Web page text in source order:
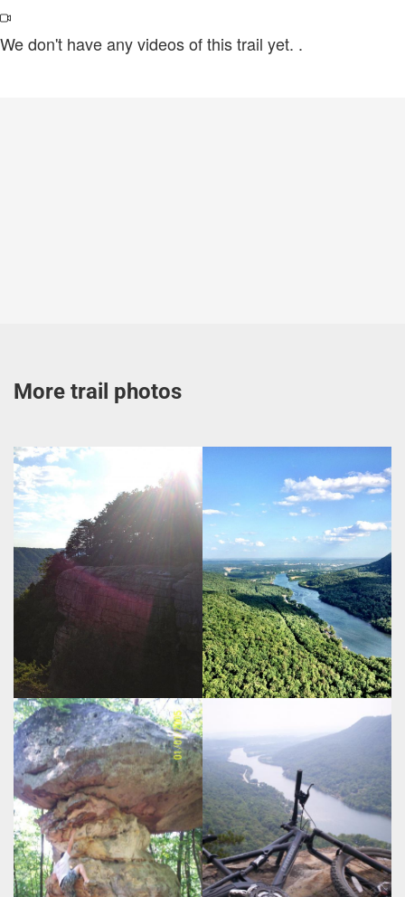
We don't have any videos of this trail yet. .
More trail photos